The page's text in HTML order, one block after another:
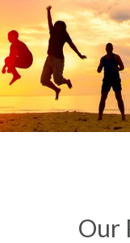
Our